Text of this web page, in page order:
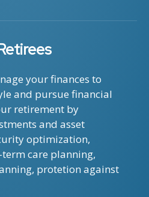
your finances to
and pursue financial
retirement by
and asset
optimization,
care planning,
protetion against